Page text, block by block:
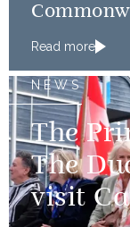
Read more
NEWS
The
The
visit